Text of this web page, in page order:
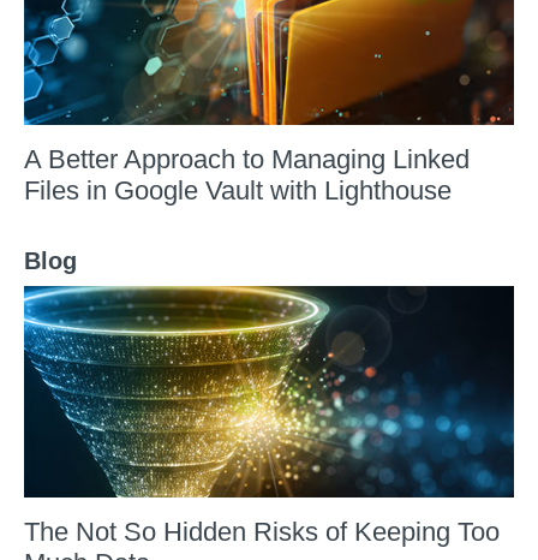
A Better Approach to Managing Linked
Files in Google Vault with Lighthouse
Blog
The Not So Hidden Risks of Keeping Too